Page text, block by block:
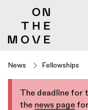
News Fellowships
The deadline for
the news page